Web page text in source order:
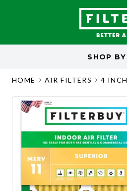
SHOP BY
HOME AIR FILTERS 4 INCH